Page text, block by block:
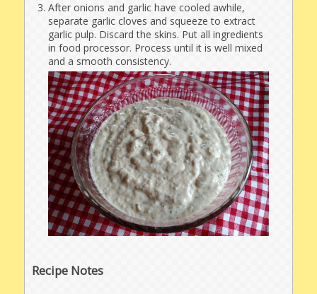
After onions and garlic have cooled awhile,
separate garlic cloves and squeeze to extract
garlic pulp. Discard the skins. Put all ingredients
in food processor. Process until it is well mixed
and a smooth consistency.
Recipe Notes